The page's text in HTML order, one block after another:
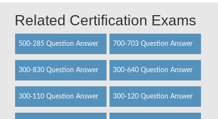
Related Certification Exams
500-285 Question Answer 700-703 Question Answer
300-830 Question Answer 300-640 Question Answer
300-110 Question Answer 300-120 Question Answer